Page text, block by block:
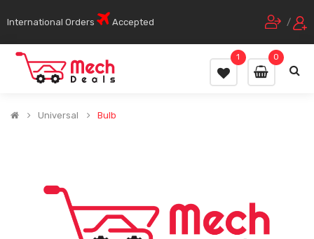
International Orders Accepted /
0
1
Universal Bulb